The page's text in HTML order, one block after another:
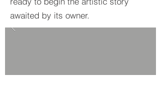
awaited by its owner.